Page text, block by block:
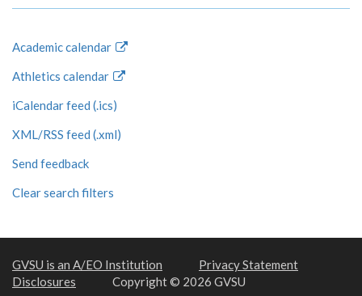
Academic calendar
Athletics calendar
iCalendar feed (.ics)
XML/RSS feed (.xml)
Send feedback
Clear search filters
GVSU is an A/EO Institution
Privacy Statement
Disclosures
Copyright © 2026 GVSU